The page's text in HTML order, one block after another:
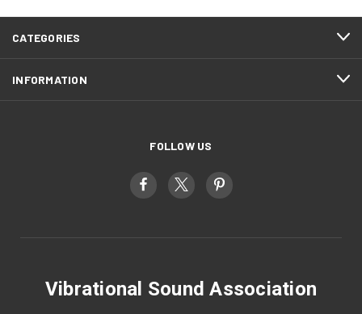
CATEGORIES
INFORMATION
FOLLOW US
Vibrational Sound Association